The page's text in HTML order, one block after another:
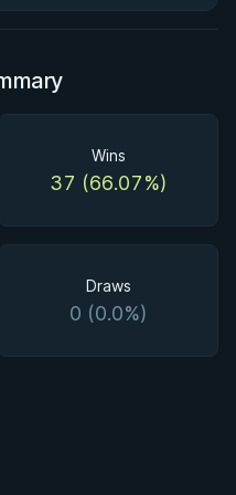
Wins
37 (66.07%)
Draws
0 (0.0%)